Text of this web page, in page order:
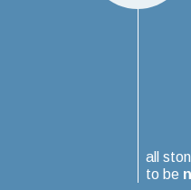
all
to be